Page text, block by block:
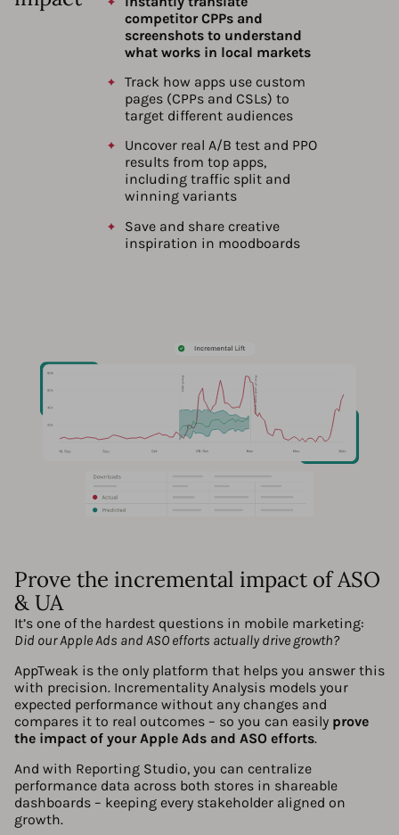
competitor CPPs and
screenshots to understand
what works in local markets
Track how apps use custom
pages (CPPs and CSLs) to
target different audiences
Uncover real A/B test and PPO
results from top apps,
including traffic split and
winning variants
Save and share creative
inspiration in moodboards
Prove the incremental impact of ASO
& UA
It’s one of the hardest questions in mobile marketing:
Did our Apple Ads and ASO efforts actually drive growth?
AppTweak is the only platform that helps you answer this
with precision. Incrementality Analysis models your
expected performance without any changes and
compares it to real outcomes – so you can easily prove
the impact of your Apple Ads and ASO efforts.
And with Reporting Studio, you can centralize
performance data across both stores in shareable
dashboards – keeping every stakeholder aligned on
growth.